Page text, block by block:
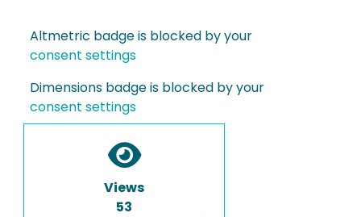
Altmetric badge is blocked by your
consent settings
Dimensions badge is blocked by your
consent settings
Views
53